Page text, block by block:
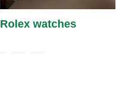
Rolex watches